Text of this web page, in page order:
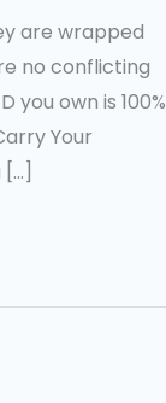
are wrapped
no conflicting
you own is 100%
Your